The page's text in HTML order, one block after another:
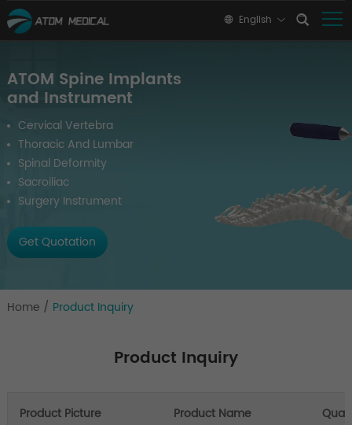
English
ATOM Spine Implants
and Instrument
Cervical Vertebra
Thoracic And Lumbar
Spinal Deformity
Sacroiliac
Surgery Instrument
Get Quotation
Home / Product Inquiry
Product Inquiry
Product Picture Product Name